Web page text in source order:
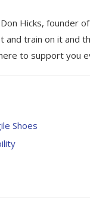
Hicks, founder of
train on it and
to support you
Shoes